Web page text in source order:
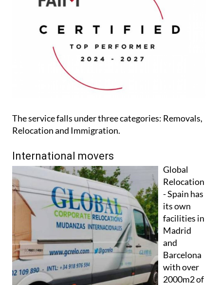
The service falls under three categories: Removals,
Relocation and Immigration.
International movers
Global
Relocation
- Spain has
its own
facilities in
Madrid
and
Barcelona
with over
2000m2 of